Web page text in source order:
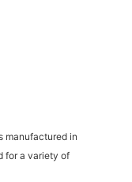
manufactured in
for a variety of